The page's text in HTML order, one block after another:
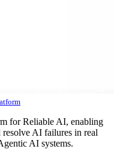
for Reliable AI, enabling
resolve AI failures in real
AI systems.